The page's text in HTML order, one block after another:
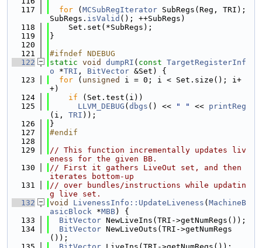
  117
for ( MCSubRegIterator SubRegs(Reg, TRI);
SubRegs. isValid (); ++SubRegs)
  118
    Set.set(*SubRegs);
  119
}
  120
  121
#ifndef NDEBUG
  122
static void dumpRI ( const TargetRegisterInf
o *TRI , BitVector &Set) {
  123
for ( unsigned
i = 0; i < Set.size(); i+
+)
  124
if (Set.test(i))
  125
LLVM_DEBUG ( dbgs () << " " << printReg
(i, TRI ));
  126
}
  127
#endif
  128
  129
// This function incrementally updates liv
eness for the given BB.
  130
// First it gathers LiveOut set, and then
iterates bottom-up
  131
// over bundles/instructions while updatin
g live set.
  132
void LivenessInfo::UpdateLiveness ( MachineB
asicBlock *MBB) {
  133
BitVector NewLiveIns(TRI->getNumRegs());
  134
BitVector NewLiveOuts(TRI->getNumRegs
());